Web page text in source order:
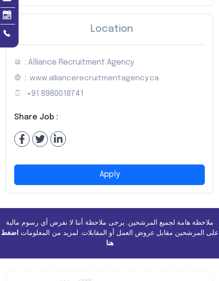
Location
: Alliance Recruitment Agency
: www.alliancerecruitmentagency.ca
: +91 8980018741
Share Job :
Apply
ملاحظة هامة لجميع المرشحين. يرجى ملاحظة أننا لا نفرض أي رسوم مالية
على المرشحين مقابل عروض العمل أو المقابلات. لمزيد من المعلومات
اضغط
هنا